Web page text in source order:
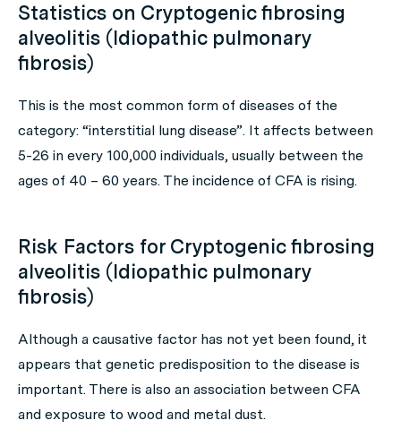
Statistics on Cryptogenic fibrosing
alveolitis (Idiopathic pulmonary
fibrosis)
This is the most common form of diseases of the
category: “interstitial lung disease”. It affects between
5-26 in every 100,000 individuals, usually between the
ages of 40 – 60 years. The incidence of CFA is rising.
Risk Factors for Cryptogenic fibrosing
alveolitis (Idiopathic pulmonary
fibrosis)
Although a causative factor has not yet been found, it
appears that genetic predisposition to the disease is
important. There is also an association between CFA
and exposure to wood and metal dust.